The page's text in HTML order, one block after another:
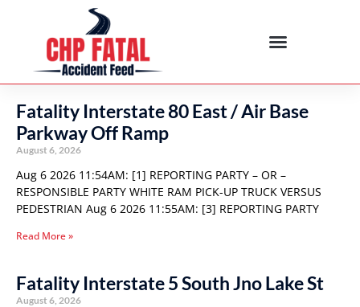
Fatality Interstate 80 East / Air Base
Parkway Off Ramp
August 6, 2026
Aug 6 2026 11:54AM: [1] REPORTING PARTY – OR –
RESPONSIBLE PARTY WHITE RAM PICK-UP TRUCK VERSUS
PEDESTRIAN Aug 6 2026 11:55AM: [3] REPORTING PARTY
Read More »
Fatality Interstate 5 South Jno Lake St
August 6, 2026